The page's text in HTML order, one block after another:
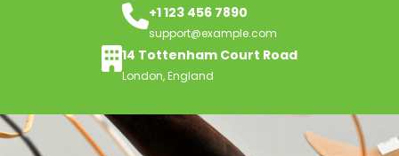
+1 123 456 7890
support@example.com
14 Tottenham Court Road
London, England